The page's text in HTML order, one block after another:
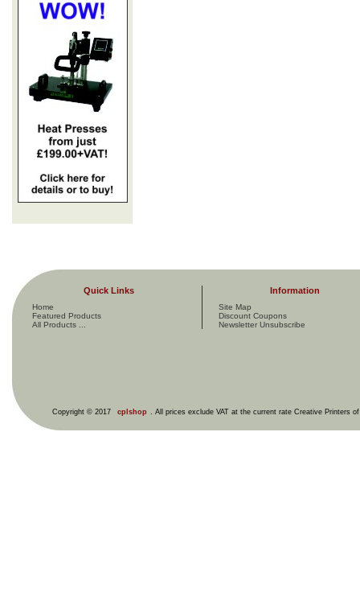
Quick Links
Home
Featured Products
All Products ...
Information
Site Map
Discount Coupons
Newsletter Unsubscribe
Copyright © 2017 cplshop . All prices exclude VAT at the current rate Creative Printers